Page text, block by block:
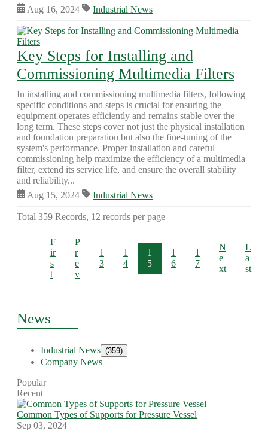
Aug 16, 2024
Industrial News
Key Steps for Installing and
Commissioning Multimedia Filters
In installing and commissioning multimedia filters, following
specific conditions and steps is crucial for ensuring the
equipment operates efficiently and remains stable over the
long term. These steps cover not just the physical installation
and foundation preparation but also the fine-tuning of the
system's performance. Proper installation and careful
commissioning help maximize the efficiency of a multimedia
filter, extend its service life, and ensure the overall stability
and reliability...
Aug 15, 2024
Industrial News
Total 359 Records, 12 records per page
F
ir
s
t
P
r
e
v
1
3
1
4
1
5
1
6
1
7
N
e
xt
L
a
st
News
Industrial News (359)
Company News
Popular
Recent
Common Types of Supports for Pressure Vessel
Sep 03, 2024